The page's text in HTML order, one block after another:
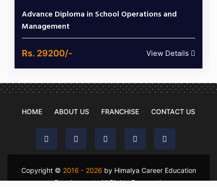
Advance Diploma in School Operations and
Management
Rs. 29200/- View Details
HOME ABOUT US FRANCHISE CONTACT US
Copyright © 2016 - 2026 by Himalya Career Education
Development. All Rights Reserved.